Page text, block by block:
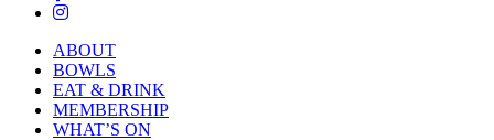
ABOUT
BOWLS
EAT & DRINK
MEMBERSHIP
WHAT’S ON